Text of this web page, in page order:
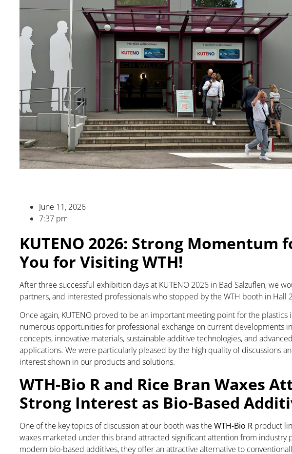
June 11, 2026
7:37 pm
KUTENO 2026: Strong Momentum
You for Visiting WTH!
After three successful exhibition days at KUTENO 2026 in Bad Salzuflen, we
partners, and interested professionals who stopped by the WTH booth in Hall
Once again, KUTENO proved to be an important meeting point for the plastics
numerous opportunities for professional exchange on current developments
concepts, innovative materials, sustainable additive technologies, and
applications. We were particularly pleased by the high quality of discussions
interest shown in our products and solutions.
WTH-Bio R and Rice Bran Waxes
Strong Interest as Bio-Based
One of the key topics of discussion at our booth was the WTH-Bio R product
waxes marketed under this brand attracted significant attention from industry
modern bio-based additives, they offer an attractive alternative to